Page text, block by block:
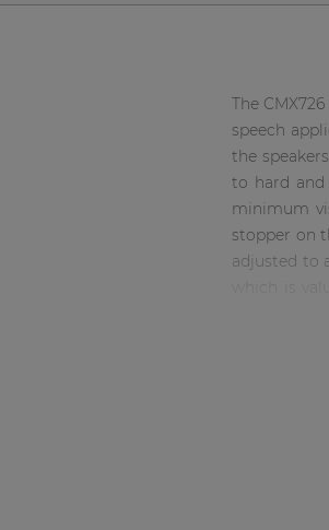
The
speech
the
to hard
minimum
stopper on
adjusted to
Premium Sound Solutions
Public Address Solutions
| Part of AUDAC Platform